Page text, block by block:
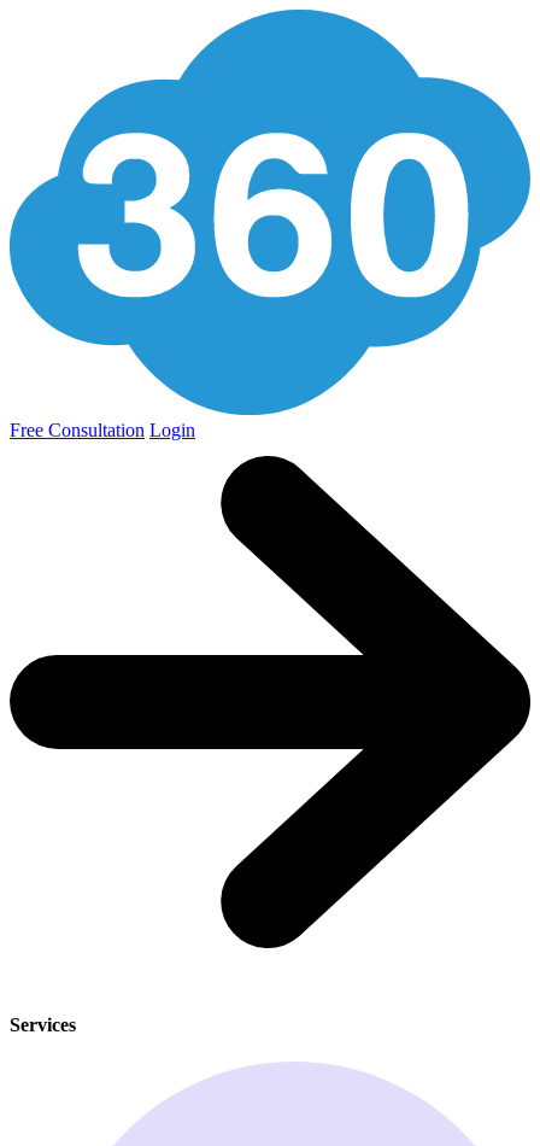
Free Consultation Login